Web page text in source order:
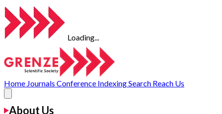
Loading...
Home Journals Conference IndexingSearch Reach Us
About Us